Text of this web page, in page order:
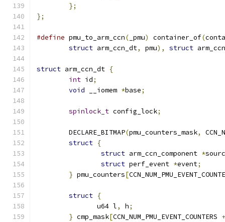
};
};
#define pmu_to_arm_ccn( _pmu) container_of(
struct arm_ccn_dt, pmu), struct arm_ccn
struct arm_ccn_dt {
int id;
void __iomem *base;
spinlock_t config_lock;
	DECLARE_BITMAP
(pmu_counters_mask,
struct {
struct arm_ccn_component *
struct perf_event *event;
} pmu_counters[
struct {
	       u64 l
, h;
} cmp_mask[CCN_NUM_PMU_EVENT_COUNTERS +